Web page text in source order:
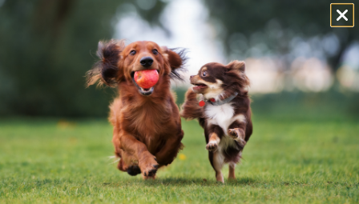
DANGEROUS?
BY DR. ANDREW JONES
MAY 27, 2026
4 COMMENTS
What Pet Parents Need to Know About
This Controversial Natural Remedy Is
DMSO helpful or dangerous? If you search
online, you will find plenty of warnings
telling[...]